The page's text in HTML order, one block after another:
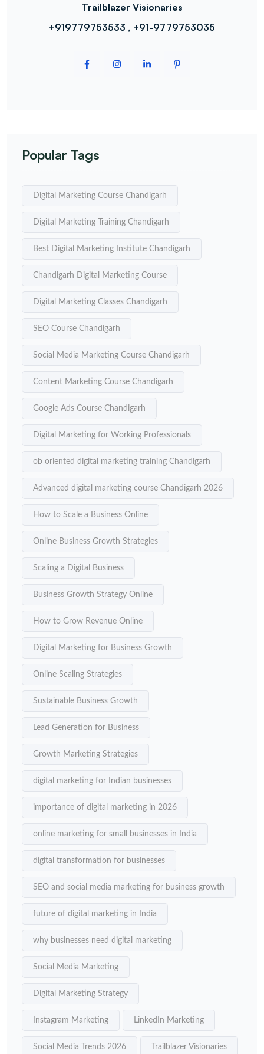
Trailblazer Visionaries
+919779753533 , +91-9779753035
Popular Tags
Digital Marketing Course Chandigarh
Digital Marketing Training Chandigarh
Best Digital Marketing Institute Chandigarh
Chandigarh Digital Marketing Course
Digital Marketing Classes Chandigarh
SEO Course Chandigarh
Social Media Marketing Course Chandigarh
Content Marketing Course Chandigarh
Google Ads Course Chandigarh
Digital Marketing for Working Professionals
ob oriented digital marketing training Chandigarh
Advanced digital marketing course Chandigarh 2026
How to Scale a Business Online
Online Business Growth Strategies
Scaling a Digital Business
Business Growth Strategy Online
How to Grow Revenue Online
Digital Marketing for Business Growth
Online Scaling Strategies
Sustainable Business Growth
Lead Generation for Business
Growth Marketing Strategies
digital marketing for Indian businesses
importance of digital marketing in 2026
online marketing for small businesses in India
digital transformation for businesses
SEO and social media marketing for business growth
future of digital marketing in India
why businesses need digital marketing
Social Media Marketing
Digital Marketing Strategy
Instagram Marketing LinkedIn Marketing
Social Media Trends 2026 Trailblazer Visionaries